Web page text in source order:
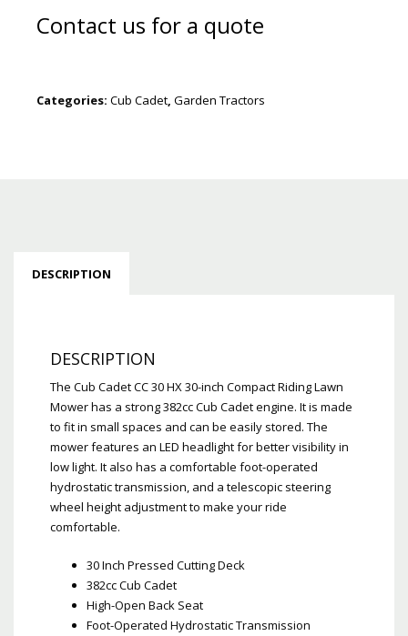
Contact us for a quote
Categories: Cub Cadet, Garden Tractors
DESCRIPTION
DESCRIPTION
The Cub Cadet CC 30 HX 30-inch Compact Riding Lawn
Mower has a strong 382cc Cub Cadet engine. It is made
to fit in small spaces and can be easily stored. The
mower features an LED headlight for better visibility in
low light. It also has a comfortable foot-operated
hydrostatic transmission, and a telescopic steering
wheel height adjustment to make your ride
comfortable.
30 Inch Pressed Cutting Deck
382cc Cub Cadet
High-Open Back Seat
Foot-Operated Hydrostatic Transmission